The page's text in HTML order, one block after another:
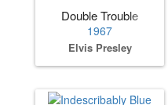
Double Trouble
1967
Elvis Presley